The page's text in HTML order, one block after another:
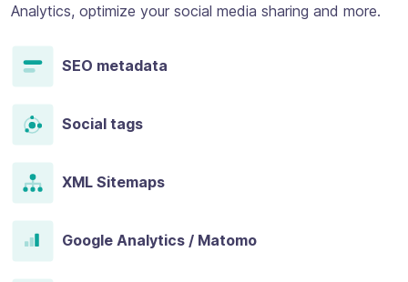
Analytics, optimize your social media sharing and more.
SEO metadata
Social tags
XML Sitemaps
Google Analytics / Matomo